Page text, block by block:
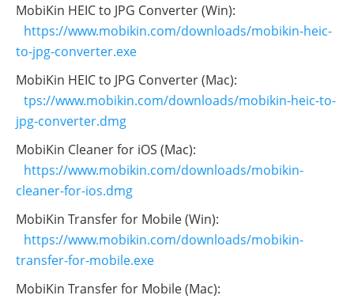
MobiKin HEIC to JPG Converter (Win):
https://www.mobikin.com/downloads/mobikin-heic-
to-jpg-converter.exe
MobiKin HEIC to JPG Converter (Mac):
tps://www.mobikin.com/downloads/mobikin-heic-to-
jpg-converter.dmg
MobiKin Cleaner for iOS (Mac):
https://www.mobikin.com/downloads/mobikin-
cleaner-for-ios.dmg
MobiKin Transfer for Mobile (Win):
https://www.mobikin.com/downloads/mobikin-
transfer-for-mobile.exe
MobiKin Transfer for Mobile (Mac):